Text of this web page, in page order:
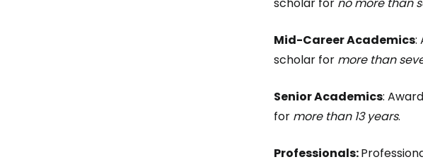
Mid-Career Academics:
scholar for more than
Senior Academics:
for more than 13 years.
Professionals: